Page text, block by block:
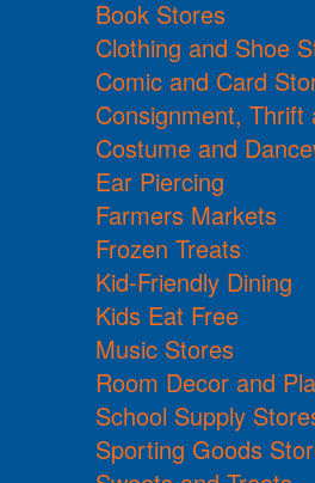
Book Stores
Clothing and Shoe
Comic and Card
Consignment,
Costume and
Ear Piercing
Farmers Markets
Frozen Treats
Kid-Friendly Dining
Kids Eat Free
Music Stores
Room Decor and
School Supply
Sporting Goods